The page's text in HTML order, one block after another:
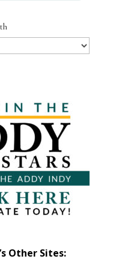
Other Sites: